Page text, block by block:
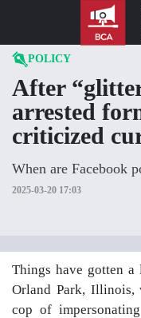
POLICY
After
arrested
criticized
When are Facebook
2025-03-20 17:03
Things have gotten
Orland Park, Illinois,
cop of